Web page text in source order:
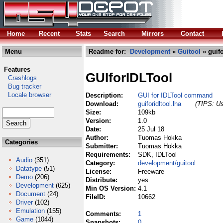
Home Recent Stats Search Mirrors Contact
Menu
Features
Crashlogs
Bug tracker
Locale browser
Categories
Audio (351)
Datatype (51)
Demo (206)
Development (625)
Document (24)
Driver (102)
Emulation (155)
Game (1044)
Readme for: Development» Guitool »
GUIforIDLTool
Description:
GUI for IDLTool command
Download:
guiforidltool.lha
(TIPS:
Size:
109kb
Version:
1.0
Date:
25 Jul 18
Author:
Tuomas Hokka
Submitter:
Tuomas Hokka
Requirements:
SDK, IDLTool
Category:
development/guitool
License:
Freeware
Distribute:
yes
Min OS Version: 4.1
FileID:
10662
Comments:
1